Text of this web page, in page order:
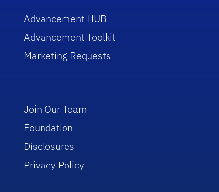
Advancement HUB
Advancement Toolkit
Marketing Requests
Join Our Team
Foundation
Disclosures
Privacy Policy